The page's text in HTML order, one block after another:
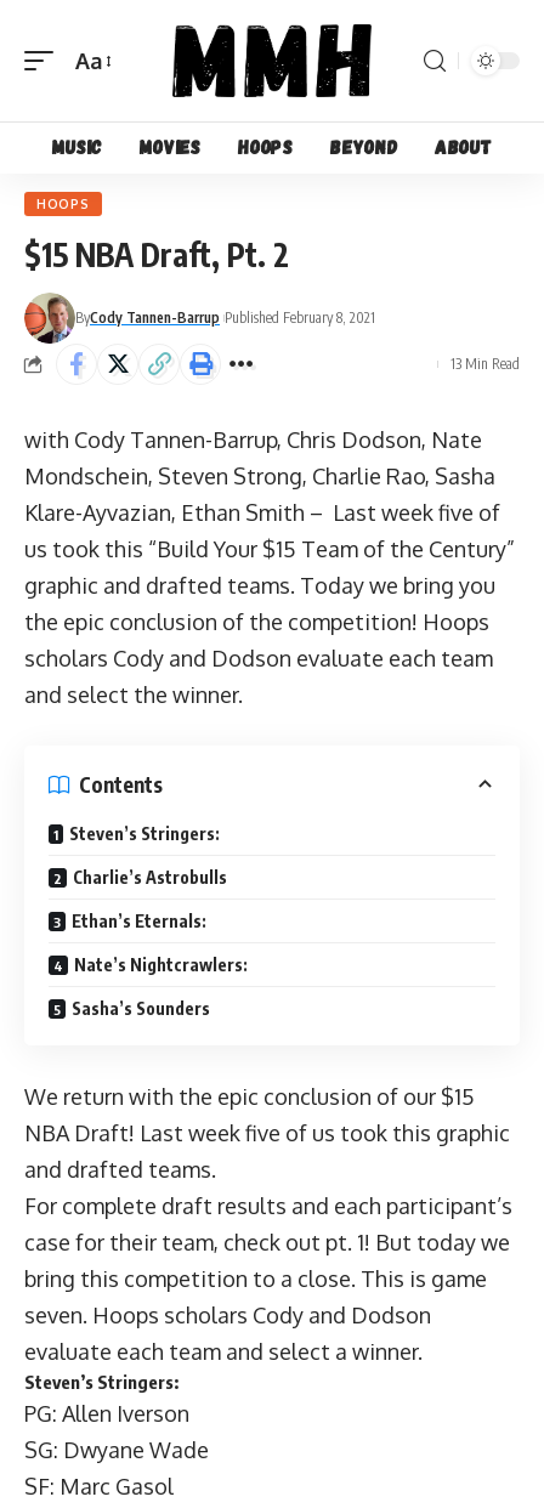
Font
Aa
Music Movies Hoops Beyond About
HOOPS
$15 NBA Draft, Pt. 2
ByCody Tannen-Barrup Published February 8, 2021
13 Min Read
with Cody Tannen-Barrup, Chris Dodson, Nate
Mondschein, Steven Strong, Charlie Rao, Sasha
Klare-Ayvazian, Ethan Smith – Last week five of
us took this “Build Your $15 Team of the Century”
graphic and drafted teams. Today we bring you
the epic conclusion of the competition! Hoops
scholars Cody and Dodson evaluate each team
and select the winner.
Contents
Steven’s Stringers:
Charlie’s Astrobulls
Ethan’s Eternals:
Nate’s Nightcrawlers:
Sasha’s Sounders
We return with the epic conclusion of our $15
NBA Draft! Last week five of us took this graphic
and drafted teams.
For complete draft results and each participant’s
case for their team, check out pt. 1! But today we
bring this competition to a close. This is game
seven. Hoops scholars Cody and Dodson
evaluate each team and select a winner.
Steven’s Stringers:
PG: Allen Iverson
SG: Dwyane Wade
SF: Marc Gasol